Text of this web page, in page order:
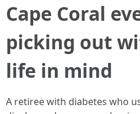
Cape Coral
picking out
life in mind
A retiree with diabetes who